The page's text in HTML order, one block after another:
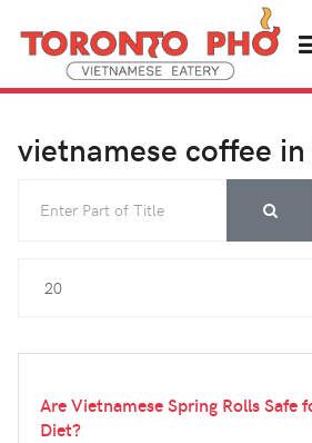
vietnamese coffee
Are Vietnamese Spring Rolls Safe
Diet?